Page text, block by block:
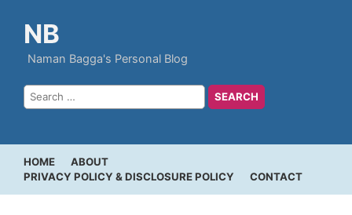
NB
Naman Bagga's Personal Blog
HOME
ABOUT
PRIVACY POLICY & DISCLOSURE POLICY
CONTACT